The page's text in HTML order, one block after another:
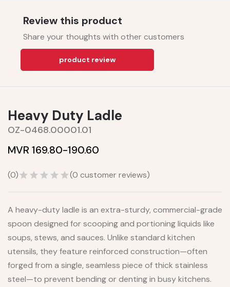
Review this product
Share your thoughts with other customers
product review
Heavy Duty Ladle
OZ-0468.00001.01
MVR 169.80-190.60
(0) (0 customer reviews)
A heavy-duty ladle is an extra-sturdy, commercial-grade
spoon designed for scooping and portioning liquids like
soups, stews, and sauces. Unlike standard kitchen
utensils, they feature reinforced construction—often
forged from a single, seamless piece of thick stainless
steel—to prevent bending or denting in busy kitchens.